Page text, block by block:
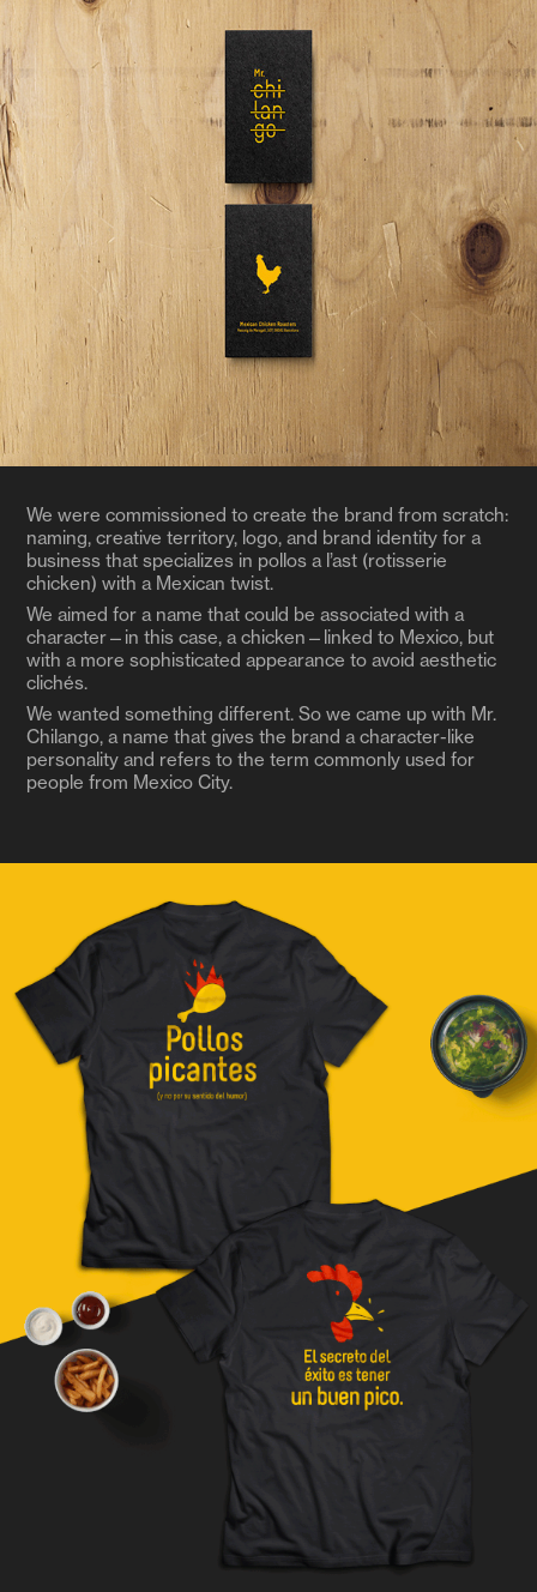
We were commissioned to create the brand from scratch:
naming, creative territory, logo, and brand identity for a
business that specializes in pollos a l’ast (rotisserie
chicken) with a Mexican twist.
We aimed for a name that could be associated with a
character—in this case, a chicken—linked to Mexico, but
with a more sophisticated appearance to avoid aesthetic
clichés.
We wanted something different. So we came up with Mr.
Chilango, a name that gives the brand a character-like
personality and refers to the term commonly used for
people from Mexico City.